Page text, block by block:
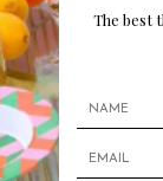
The best